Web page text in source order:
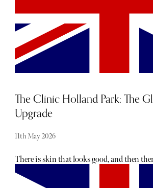
The Clinic Holland Park: The
Upgrade
11th May 2026
There is skin that looks good, and then
reads as effortless, but clearly isn’t
difference is rarely obvious. It is not